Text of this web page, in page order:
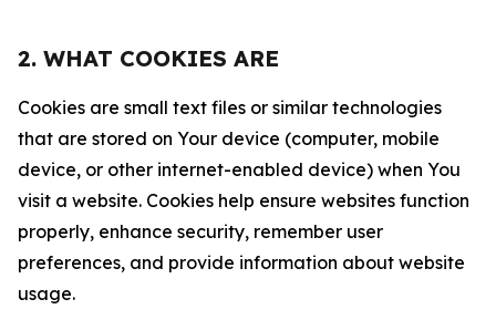
2. WHAT COOKIES ARE
Cookies are small text files or similar technologies
that are stored on Your device (computer, mobile
device, or other internet-enabled device) when You
visit a website. Cookies help ensure websites function
properly, enhance security, remember user
preferences, and provide information about website
usage.